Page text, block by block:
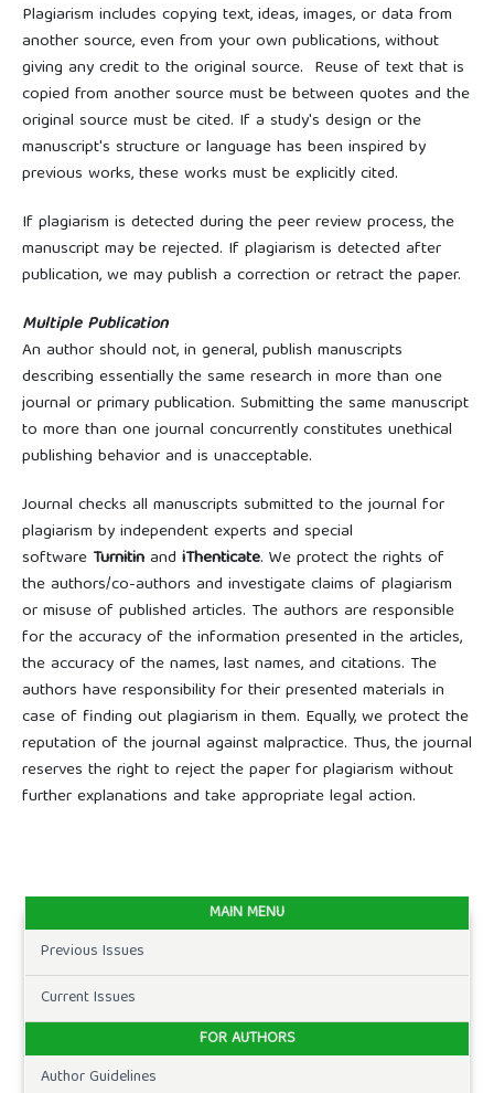
Plagiarism includes copying text, ideas, images, or data from
another source, even from your own publications, without
giving any credit to the original source. Reuse of text that is
copied from another source must be between quotes and the
original source must be cited. If a study's design or the
manuscript's structure or language has been inspired by
previous works, these works must be explicitly cited.
If plagiarism is detected during the peer review process, the
manuscript may be rejected. If plagiarism is detected after
publication, we may publish a correction or retract the paper.
Multiple Publication
An author should not, in general, publish manuscripts
describing essentially the same research in more than one
journal or primary publication. Submitting the same manuscript
to more than one journal concurrently constitutes unethical
publishing behavior and is unacceptable.
Journal checks all manuscripts submitted to the journal for
plagiarism by independent experts and special
software Turnitinand iThenticate. We protect the rights of
the authors/co-authors and investigate claims of plagiarism
or misuse of published articles. The authors are responsible
for the accuracy of the information presented in the articles,
the accuracy of the names, last names, and citations. The
authors have responsibility for their presented materials in
case of finding out plagiarism in them. Equally, we protect the
reputation of the journal against malpractice. Thus, the journal
reserves the right to reject the paper for plagiarism without
further explanations and take appropriate legal action.
MAIN MENU
Previous Issues
Current Issues
FOR AUTHORS
Author Guidelines